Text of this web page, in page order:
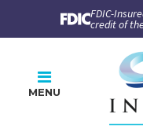
FDIC-
credit of
MENU